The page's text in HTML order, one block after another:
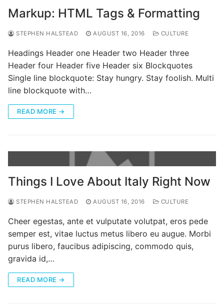
Markup: HTML Tags & Formatting
STEPHEN HALSTEAD AUGUST 16, 2016 CULTURE
Headings Header one Header two Header three
Header four Header five Header six Blockquotes
Single line blockquote: Stay hungry. Stay foolish. Multi
line blockquote with…
READ MORE →
Things I Love About Italy Right Now
STEPHEN HALSTEAD AUGUST 16, 2016 CULTURE
Cheer egestas, ante et vulputate volutpat, eros pede
semper est, vitae luctus metus libero eu augue. Morbi
purus libero, faucibus adipiscing, commodo quis,
gravida id,…
READ MORE →